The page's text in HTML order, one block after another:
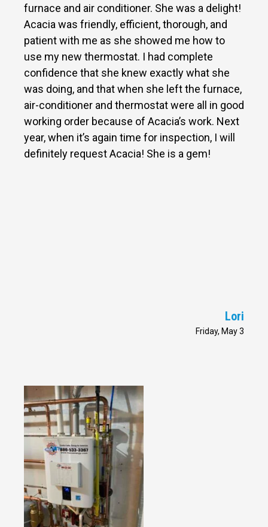
furnace and air conditioner. She was a delight!
Acacia was friendly, efficient, thorough, and
patient with me as she showed me how to
use my new thermostat. I had complete
confidence that she knew exactly what she
was doing, and that when she left the furnace,
air-conditioner and thermostat were all in good
working order because of Acacia’s work. Next
year, when it’s again time for inspection, I will
definitely request Acacia! She is a gem!
Lori
Friday, May 3